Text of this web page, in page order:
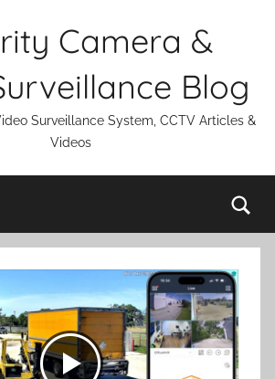
Camera &
Blog
Surveillance System, CCTV Articles &
Videos